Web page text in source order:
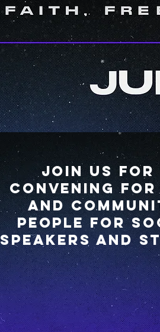
Join us for
convening
and
people for
speakers and